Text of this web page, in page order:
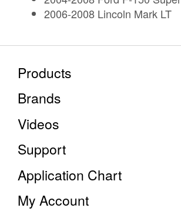
2006-2008 Lincoln Mark LT
Products
Brands
Videos
Support
Application Chart
My Account